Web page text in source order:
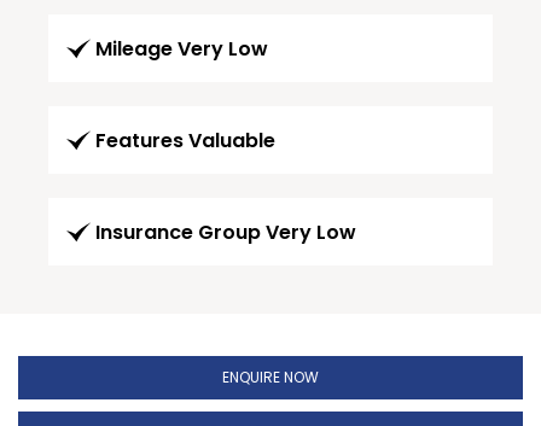
Mileage Very Low
Features Valuable
Insurance Group Very Low
ENQUIRE NOW